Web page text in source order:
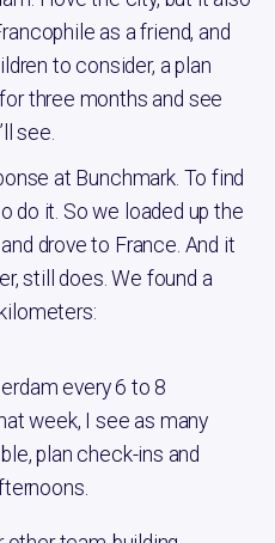
as a friend, and
to consider, a plan
three months and see
see.
at Bunchmark. To find
do it. So we loaded up the
drove to France. And it
still does. We found a
every 6 to 8
week, I see as many
plan check-ins and